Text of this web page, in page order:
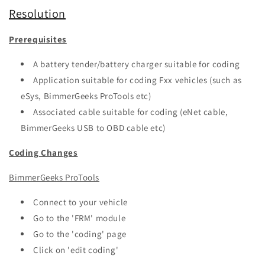
Resolution
Prerequisites
A battery tender/battery charger suitable for coding
Application suitable for coding Fxx vehicles (such as
eSys, BimmerGeeks ProTools etc)
Associated cable suitable for coding (eNet cable,
BimmerGeeks USB to OBD cable etc)
Coding Changes
BimmerGeeks ProTools
Connect to your vehicle
Go to the 'FRM' module
Go to the 'coding' page
Click on 'edit coding'